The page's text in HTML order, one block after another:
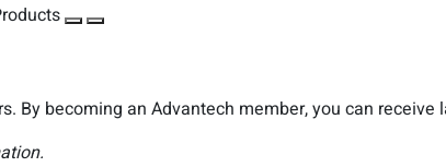
By becoming an Advantech member, you can